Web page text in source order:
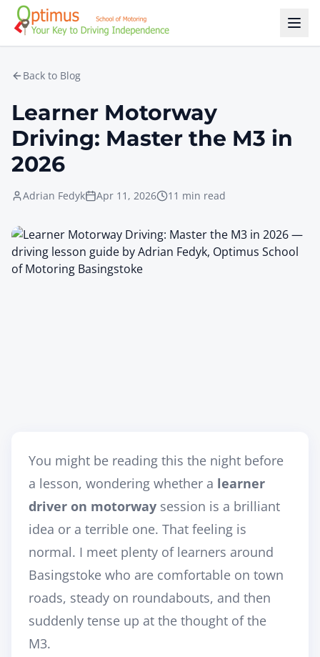
Skip to main content
Back to Blog
Learner Motorway
Driving: Master the M3 in
2026
Adrian Fedyk Apr 11, 2026 11 min read
You might be reading this the night before
a lesson, wondering whether a learner
driver on motorway session is a brilliant
idea or a terrible one. That feeling is
normal. I meet plenty of learners around
Basingstoke who are comfortable on town
roads, steady on roundabouts, and then
suddenly tense up at the thought of the
M3.